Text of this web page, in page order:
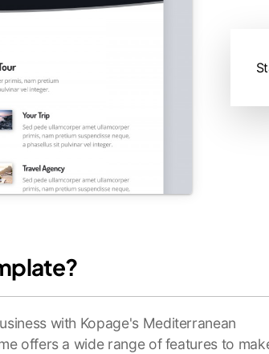
with Kopage's Mediterranean
offers a wide range of features to